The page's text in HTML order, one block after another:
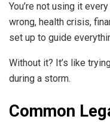
You’re not using it
wrong, health crisis,
set up to guide
Without it? It’s like
during a storm.
Common